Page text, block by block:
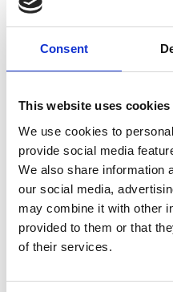
Consent
This website uses cookies
We use cookies to
provide social media
We also share information
our social media,
may combine it with other
provided to them or that
of their services.
Post COVID-19 condition
https://
Other information
The information was